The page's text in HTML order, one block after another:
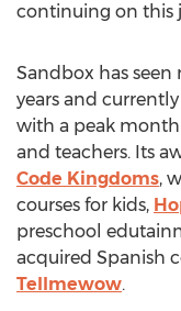
continuing on this
Sandbox has
years and
with a peak
and teachers. Its
Code Kingdoms,
courses for kids,
preschool
acquired Spanish
Tellmewow.